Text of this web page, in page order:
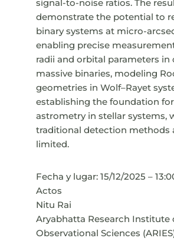
signal-to-noise ratios. The
demonstrate the potential to
binary systems at micro-
enabling precise
radii and orbital parameters in
massive binaries, modeling
geometries in Wolf–Rayet
establishing the foundation
astrometry in stellar systems,
traditional detection methods
limited.
Fecha y lugar: 15/12/2025 –
Actos
Nitu Rai
Aryabhatta Research Institute
Observational Sciences